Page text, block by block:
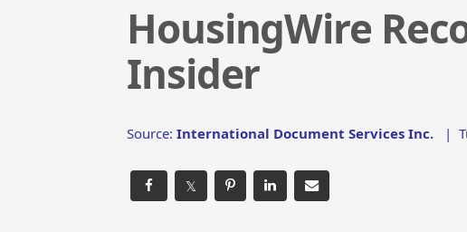
HousingWire
Insider
Source: International Document Services Inc. |
𝕏